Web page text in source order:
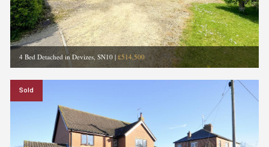
4 Bed Detached in Devizes, SN10 | £514,500
Sold